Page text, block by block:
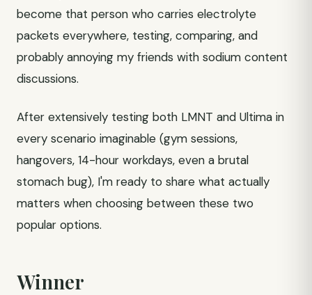
become that person who carries electrolyte
packets everywhere, testing, comparing, and
probably annoying my friends with sodium content
discussions.
After extensively testing both LMNT and Ultima in
every scenario imaginable (gym sessions,
hangovers, 14-hour workdays, even a brutal
stomach bug), I'm ready to share what actually
matters when choosing between these two
popular options.
Winner